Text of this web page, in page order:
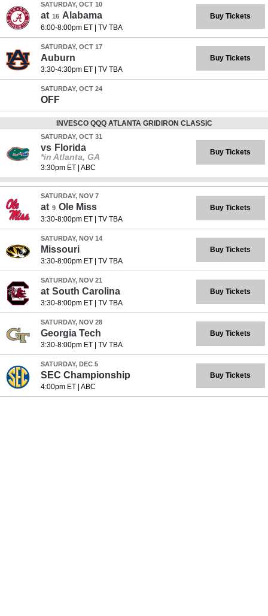
SATURDAY, OCT 10
at 16 Alabama
6:00-8:00pm ET| TV TBA
Buy Tickets
SATURDAY, OCT 17
Auburn
3:30-4:30pm ET| TV TBA
Buy Tickets
SATURDAY, OCT 24
OFF
INVESCO QQQ ATLANTA GRIDIRON CLASSIC
SATURDAY, OCT 31
vs Florida
*in Atlanta, GA
3:30pm ET| ABC
Buy Tickets
SATURDAY, NOV 7
at 9 Ole Miss
3:30-8:00pm ET| TV TBA
Buy Tickets
SATURDAY, NOV 14
Missouri
3:30-8:00pm ET| TV TBA
Buy Tickets
SATURDAY, NOV 21
at South Carolina
3:30-8:00pm ET| TV TBA
Buy Tickets
SATURDAY, NOV 28
Georgia Tech
3:30-8:00pm ET| TV TBA
Buy Tickets
SATURDAY, DEC 5
SEC Championship
4:00pm ET| ABC
Buy Tickets